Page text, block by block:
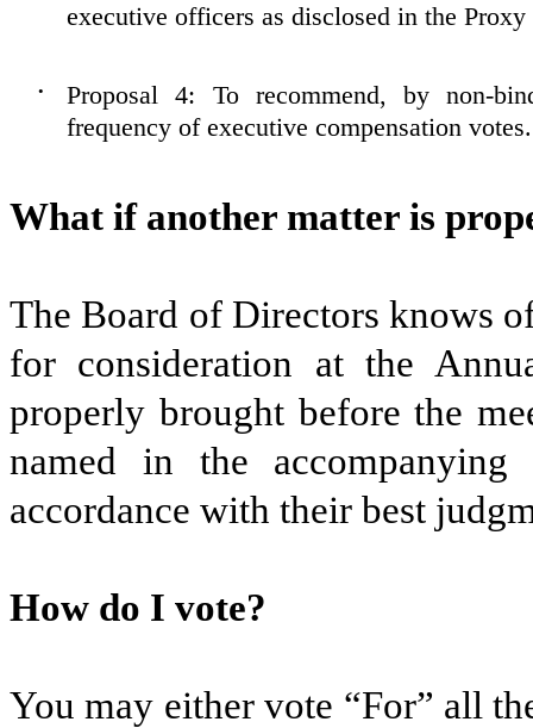
executive officers as disclosed in the Proxy
•
Proposal 4: To recommend, by non-
frequency of executive compensation votes.
What if another matter is
The Board of Directors knows
for consideration at the
properly brought before the
named in the
accordance with their best
How do I vote?
You may either vote “For” all